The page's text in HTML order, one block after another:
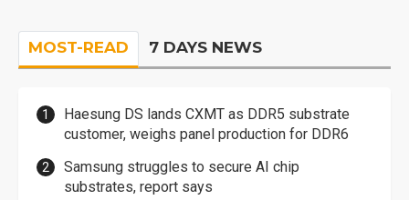
MOST-READ 7 DAYS NEWS
Haesung DS lands CXMT as DDR5 substrate
customer, weighs panel production for DDR6
Samsung struggles to secure AI chip
substrates, report says